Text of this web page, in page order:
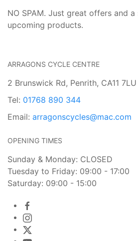
NO SPAM. Just great offers and a
upcoming products.
ARRAGONS CYCLE CENTRE
2 Brunswick Rd, Penrith, CA11 7LU
Tel: 01768 890 344
Email: arragonscycles@mac.com
OPENING TIMES
Sunday & Monday: CLOSED
Tuesday to Friday: 09:00 - 17:00
Saturday: 09:00 - 15:00